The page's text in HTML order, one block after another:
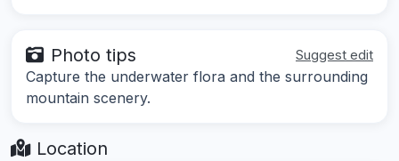
Photo tips Suggest edit
Capture the underwater flora and the surrounding
mountain scenery.
Location